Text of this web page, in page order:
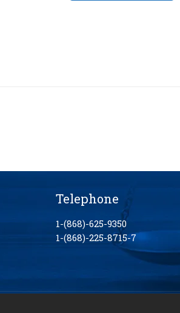
Telephone
1-(868)-625-9350
1-(868)-225-8715-7